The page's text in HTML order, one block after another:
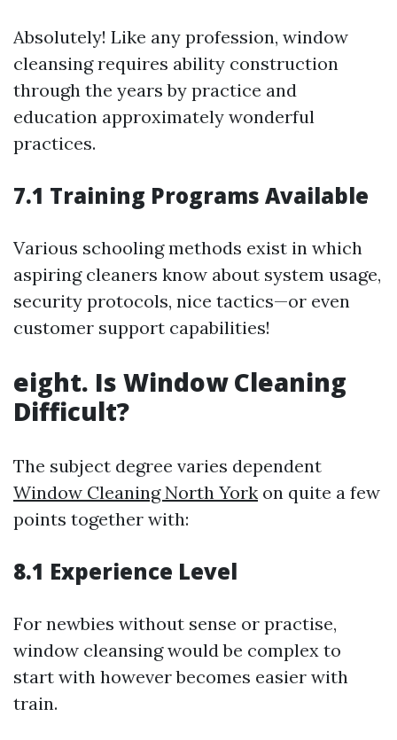
Absolutely! Like any profession, window
cleansing requires ability construction
through the years by practice and
education approximately wonderful
practices.
7.1 Training Programs Available
Various schooling methods exist in which
aspiring cleaners know about system usage,
security protocols, nice tactics—or even
customer support capabilities!
eight. Is Window Cleaning
Difficult?
The subject degree varies dependent
Window Cleaning North York on quite a few
points together with:
8.1 Experience Level
For newbies without sense or practise,
window cleansing would be complex to
start with however becomes easier with
train.